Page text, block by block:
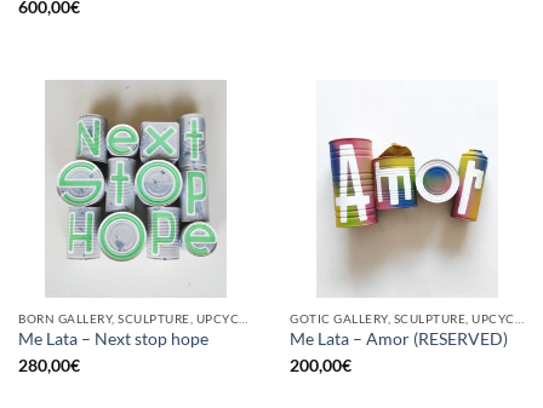
600,00€
Me Lata – Next stop hope
280,00€
Me Lata – Amor (RESERVED)
200,00€